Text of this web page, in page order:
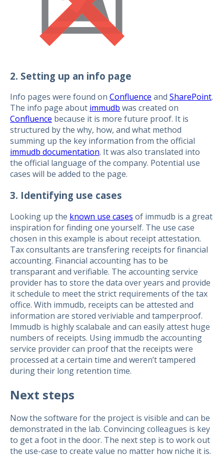
2. Setting up an info page
Info pages were found on Confluence and SharePoint.
The info page about immudb was created on
Confluence because it is more future proof. It is
structured by the why, how, and what method
summing up the key information from the official
immudb documentation. It was also translated into
the official language of the company. Potential use
cases will be added to the page.
3. Identifying use cases
Looking up the known use cases of immudb is a great
inspiration for finding one yourself. The use case
chosen in this example is about receipt attestation.
Tax consultants are transfering receipts for financial
accounting. Financial accounting has to be
transparant and verifiable. The accounting service
provider has to store the data over years and provide
it schedule to meet the strict requirements of the tax
office. With immudb, receipts can be attested and
information are stored veriviable and tamperproof.
Immudb is highly scalabale and can easily attest huge
numbers of receipts. Using immudb the accounting
service provider can proof that the receipts were
processed at a certain time and weren’t tampered
during their long retention time.
Next steps
Now the software for the project is visible and can be
demonstrated in the lab. Convincing colleagues is key
to get a foot in the door. The next step is to work out
the use-case to create value no matter how niche it is.